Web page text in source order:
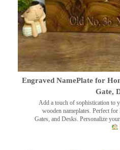
Engraved NamePlate for
Gate,
Add a touch of sophistication to
wooden nameplates. Perfect
Gates, and Desks. Personalize